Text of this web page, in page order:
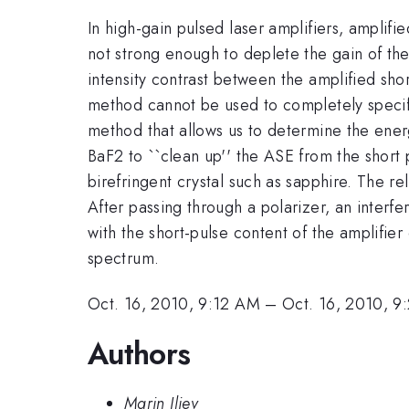
In high-gain pulsed laser amplifiers,
not strong enough to deplete the gain of
intensity contrast between the amplified
method cannot be used to completely
method that allows us to determine the
BaF2 to ``clean up'' the ASE from the short
birefringent crystal such as sapphire. The
After passing through a polarizer, an
with the short-pulse content of the
spectrum.
Oct. 16, 2010, 9:12 AM –Oct. 16, 2010,
Authors
Marin Iliev